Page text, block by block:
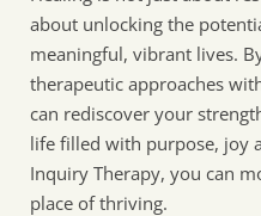
about unlocking the
meaningful, vibrant lives.
therapeutic approaches
can rediscover your
life filled with purpose, joy
Inquiry Therapy, you can
place of thriving.